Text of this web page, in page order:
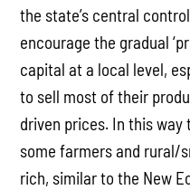
the state’s central
encourage the gradual
capital at a local level,
to sell most of their
driven prices. In this
some farmers and rural/
rich, similar to the New